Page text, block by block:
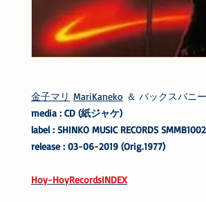
金子マリ MariKaneko ＆ バックスバニー
media : CD (紙ジャケ)
label : SHINKO MUSIC RECORDS SMMB1002
release : 03-06-2019 (Orig.1977)
Hoy-HoyRecordsINDEX